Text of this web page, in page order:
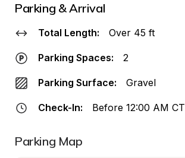
Parking & Arrival
Total Length: Over 45 ft
Parking Spaces: 2
Parking Surface: Gravel
Check-In: Before 12:00 AM CT
Parking Map